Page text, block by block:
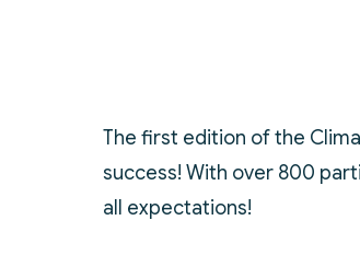
The first edition of the
success! With over 800
all expectations!